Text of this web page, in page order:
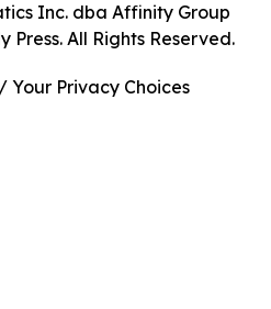
Inc. dba Affinity Group
Press. All Rights Reserved.
Your Privacy Choices